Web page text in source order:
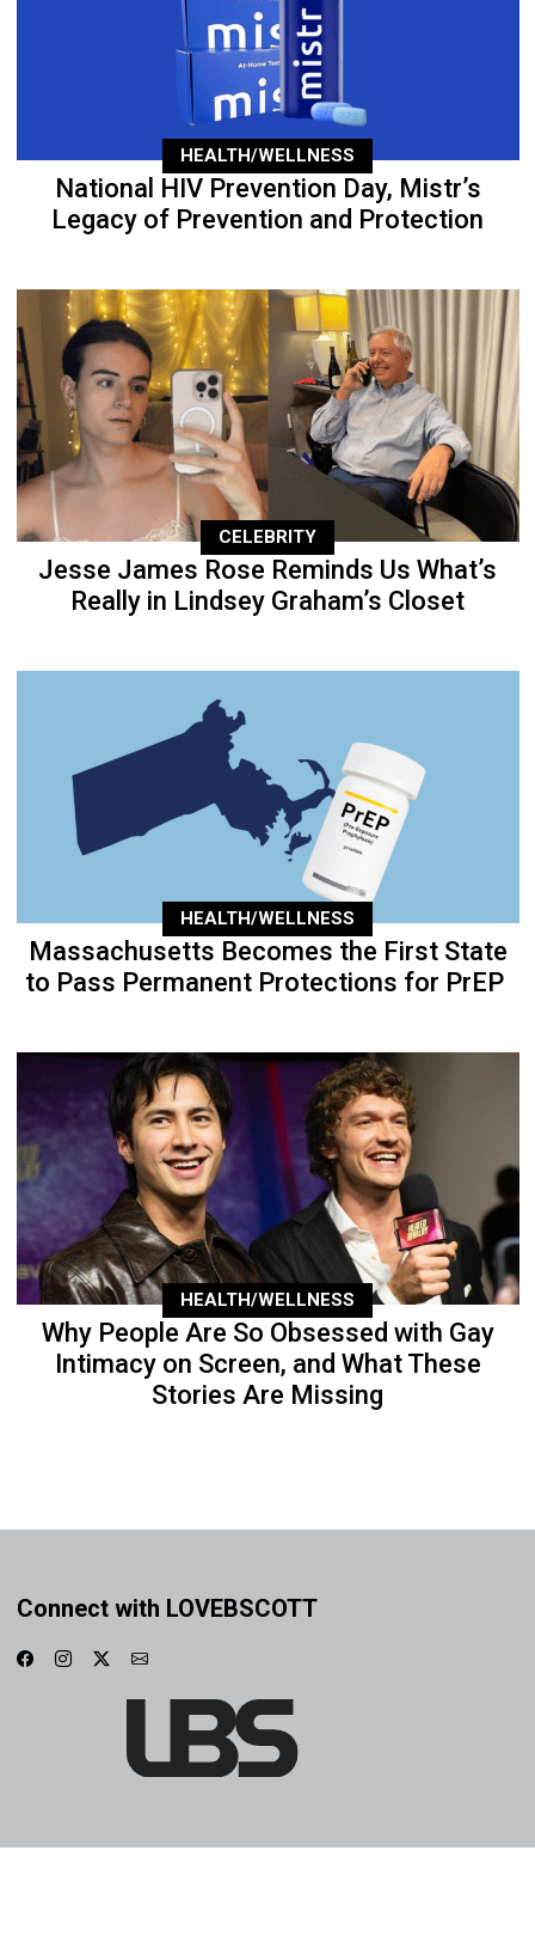
HEALTH/WELLNESS
National HIV Prevention Day, Mistr’s
Legacy of Prevention and Protection
CELEBRITY
Jesse James Rose Reminds Us What’s
Really in Lindsey Graham’s Closet
HEALTH/WELLNESS
Massachusetts Becomes the First State
to Pass Permanent Protections for PrEP
HEALTH/WELLNESS
Why People Are So Obsessed with Gay
Intimacy on Screen, and What These
Stories Are Missing
Connect with LOVEBSCOTT